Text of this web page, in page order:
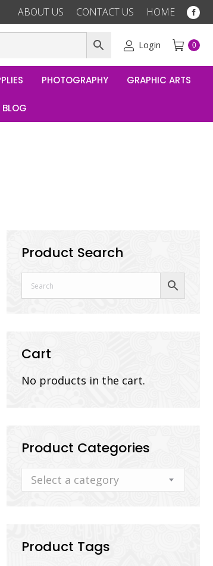
ABOUT US CONTACT US HOME
new
Login 0
PHOTOGRAPHY GRAPHIC ARTS
BLOG
Product Search
Cart
No products in the cart.
Product Categories
Select a category
Product Tags